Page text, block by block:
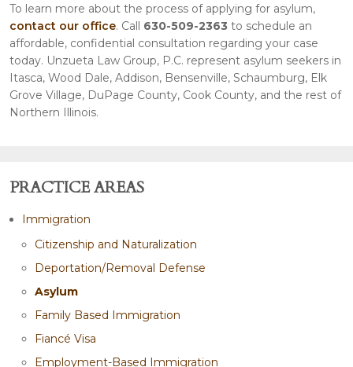
To learn more about the process of applying for asylum,
contact our office. Call 630-509-2363 to schedule an
affordable, confidential consultation regarding your case
today. Unzueta Law Group, P.C. represent asylum seekers in
Itasca, Wood Dale, Addison, Bensenville, Schaumburg, Elk
Grove Village, DuPage County, Cook County, and the rest of
Northern Illinois.
PRACTICE AREAS
Immigration
Citizenship and Naturalization
Deportation/Removal Defense
Asylum
Family Based Immigration
Fiancé Visa
Employment-Based Immigration